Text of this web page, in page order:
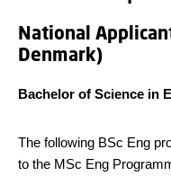
National
Denmark)
Bachelor of Science in
The following BSc Eng
to the MSc Eng